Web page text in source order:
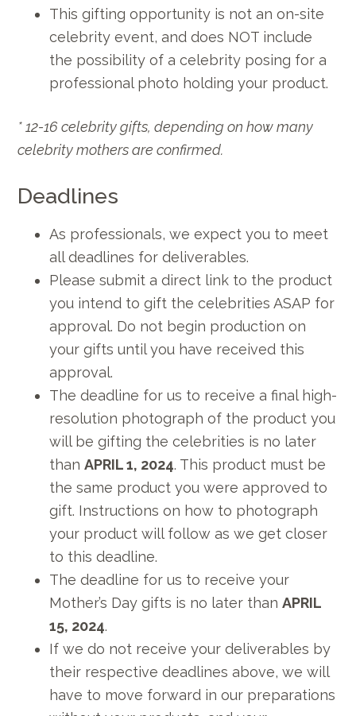
This gifting opportunity is not an on-site
celebrity event, and does NOT include
the possibility of a celebrity posing for a
professional photo holding your product.
* 12-16 celebrity gifts, depending on how many
celebrity mothers are confirmed.
Deadlines
As professionals, we expect you to meet
all deadlines for deliverables.
Please submit a direct link to the product
you intend to gift the celebrities ASAP for
approval. Do not begin production on
your gifts until you have received this
approval.
The deadline for us to receive a final high-
resolution photograph of the product you
will be gifting the celebrities is no later
thanAPRIL 1, 2024. This product must be
the same product you were approved to
gift. Instructions on how to photograph
your product will follow as we get closer
to this deadline.
The deadline for us to receive your
Mother’s Day gifts is no later thanAPRIL
15, 2024.
If we do not receive your deliverables by
their respective deadlines above, we will
have to move forward in our preparations